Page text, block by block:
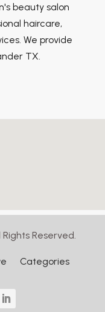
beauty salon
haircare,
We provide
TX.
Rights Reserved.
Categories